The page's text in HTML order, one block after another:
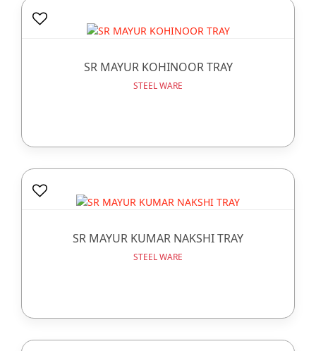
SR MAYUR KOHINOOR TRAY
STEEL WARE
SR MAYUR KUMAR NAKSHI TRAY
STEEL WARE